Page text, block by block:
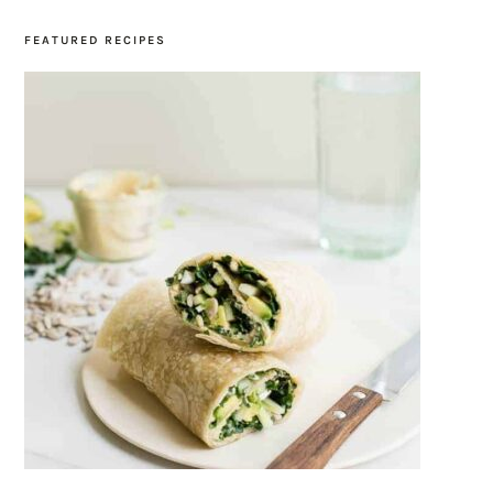
FEATURED RECIPES